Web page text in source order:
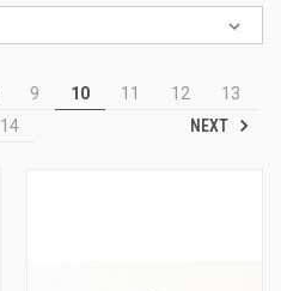
9 10 11 12
13
14
NEXT